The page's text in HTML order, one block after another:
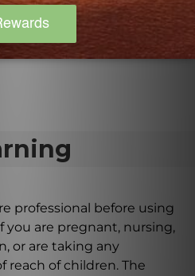
packaged in an 8.4 FL.
incorporation into your
professional before using
you are pregnant, nursing,
or are taking any
reach of children. The